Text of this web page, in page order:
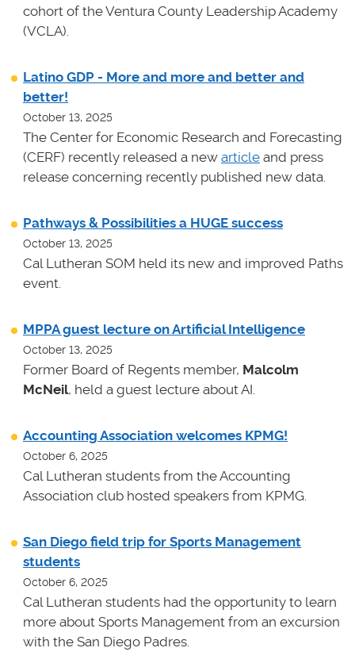
cohort of the Ventura County Leadership Academy
(VCLA).
Latino GDP - More and more and better and
better!
October 13, 2025
The Center for Economic Research and Forecasting
(CERF) recently released a new article and press
release concerning recently published new data.
Pathways & Possibilities a HUGE success
October 13, 2025
Cal Lutheran SOM held its new and improved Paths
event.
MPPA guest lecture on Artificial Intelligence
October 13, 2025
Former Board of Regents member, Malcolm
McNeil, held a guest lecture about AI.
Accounting Association welcomes KPMG!
October 6, 2025
Cal Lutheran students from the Accounting
Association club hosted speakers from KPMG.
San Diego field trip for Sports Management
students
October 6, 2025
Cal Lutheran students had the opportunity to learn
more about Sports Management from an excursion
with the San Diego Padres.